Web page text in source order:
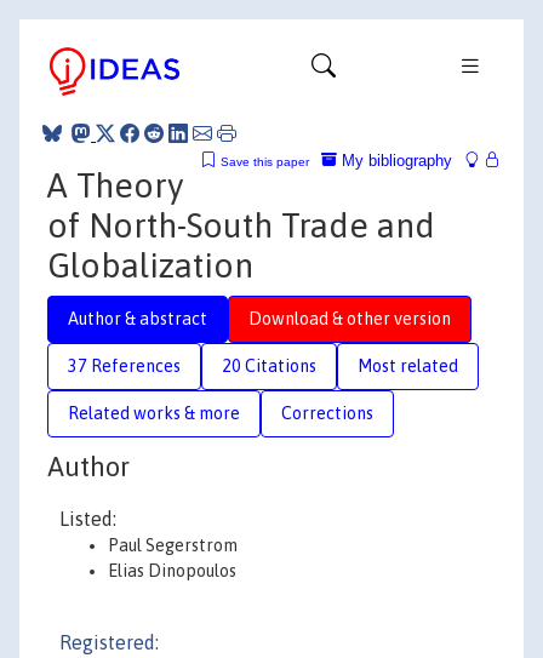
My bibliography
Save this paper
A Theory
of North-South Trade and
Globalization
Author & abstract Download & other version
37 References 20 Citations Most related
Related works & more Corrections
Author
Listed:
Paul Segerstrom
Elias Dinopoulos
Registered: